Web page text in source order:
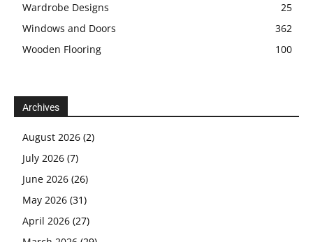
Wardrobe Designs
25
Windows and Doors
362
Wooden Flooring
100
Archives
August 2026 (2)
July 2026 (7)
June 2026 (26)
May 2026 (31)
April 2026 (27)